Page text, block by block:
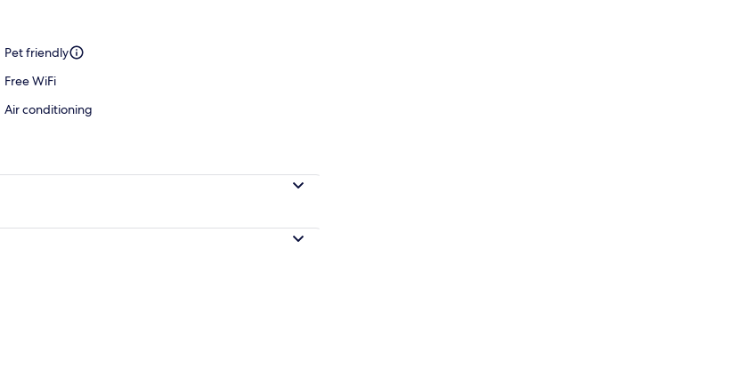
Pet friendly
Free WiFi
Air conditioning